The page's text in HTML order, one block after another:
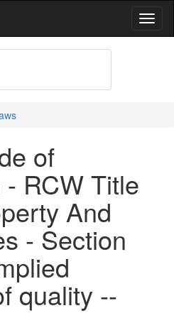
of
RCW Title
And
- Section
quality --